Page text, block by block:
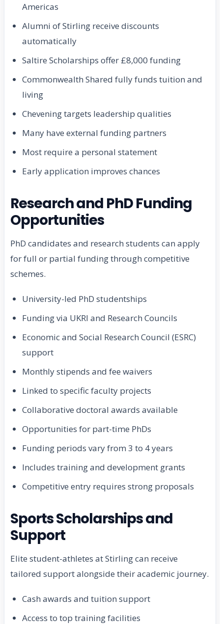
Americas
Alumni of Stirling receive discounts
automatically
Saltire Scholarships offer £8,000 funding
Commonwealth Shared fully funds tuition and
living
Chevening targets leadership qualities
Many have external funding partners
Most require a personal statement
Early application improves chances
Research and PhD Funding
Opportunities
PhD candidates and research students can apply
for full or partial funding through competitive
schemes.
University-led PhD studentships
Funding via UKRI and Research Councils
Economic and Social Research Council (ESRC)
support
Monthly stipends and fee waivers
Linked to specific faculty projects
Collaborative doctoral awards available
Opportunities for part-time PhDs
Funding periods vary from 3 to 4 years
Includes training and development grants
Competitive entry requires strong proposals
Sports Scholarships and
Support
Elite student-athletes at Stirling can receive
tailored support alongside their academic journey.
Cash awards and tuition support
Access to top training facilities